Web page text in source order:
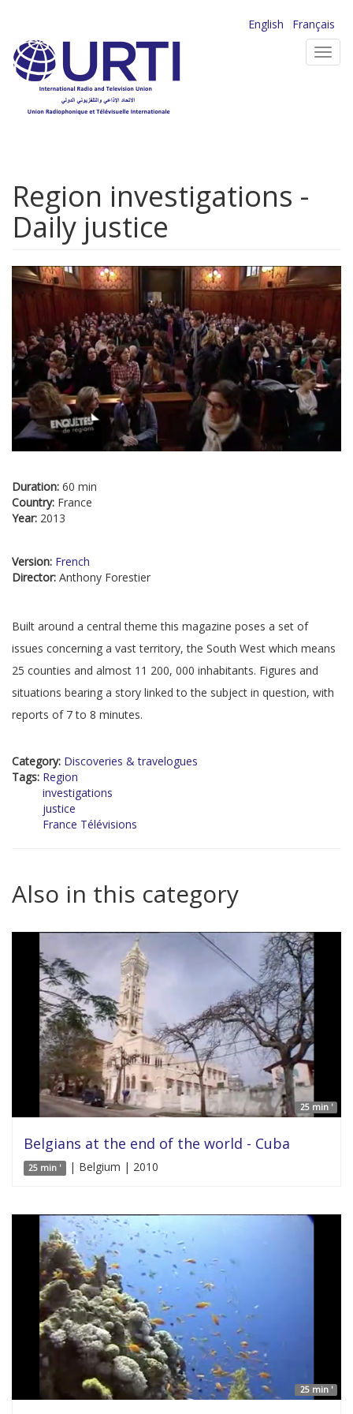
main
content
English
Français
Region investigations -
Daily justice
Duration: 60 min
Country: France
Year: 2013
Version: French
Director: Anthony Forestier
Built around a central theme this magazine poses a set of
issues concerning a vast territory, the South West which means
25 counties and almost 11 200, 000 inhabitants. Figures and
situations bearing a story linked to the subject in question, with
reports of 7 to 8 minutes.
Category: Discoveries & travelogues
Tags: Region
investigations
justice
France Télévisions
Also in this category
25 min '
Belgians at the end of the world - Cuba
25 min ' | Belgium | 2010
25 min '